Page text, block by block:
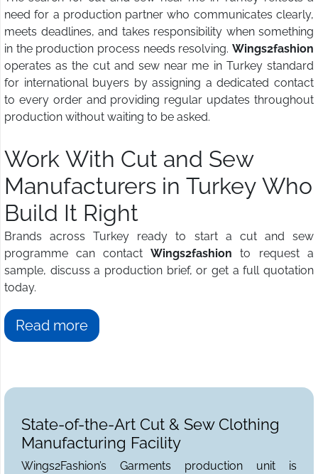
need for a production partner who communicates clearly,
meets deadlines, and takes responsibility when something
in the production process needs resolving. Wings2fashion
operates as the cut and sew near me in Turkey standard
for international buyers by assigning a dedicated contact
to every order and providing regular updates throughout
production without waiting to be asked.
Work With Cut and Sew
Manufacturers in Turkey Who
Build It Right
Brands across Turkey ready to start a cut and sew
programme can contact Wings2fashion to request a
sample, discuss a production brief, or get a full quotation
today.
Read more
State-of-the-Art Cut & Sew Clothing
Manufacturing Facility
Wings2Fashion’s Garments production unit is